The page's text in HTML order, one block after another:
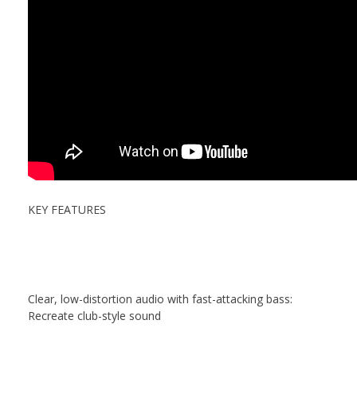
KEY FEATURES
Clear, low-distortion audio with fast-attacking bass:
Recreate club-style sound